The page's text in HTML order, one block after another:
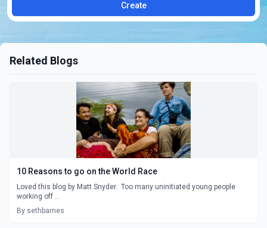
Create
Related Blogs
10 Reasons to go on the World Race
Loved this blog by Matt Snyder. Too many uninitiated young people
working off ...
By sethbarnes